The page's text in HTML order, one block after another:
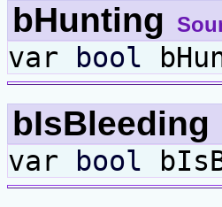
bHunting
var bool
bIsBleeding
var bool